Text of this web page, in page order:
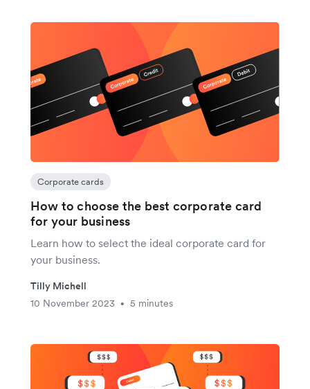
Corporate cards
How to choose the best corporate card
for your business
Learn how to select the ideal corporate card for
your business.
Tilly Michell
10 November 2023
• 5 minutes